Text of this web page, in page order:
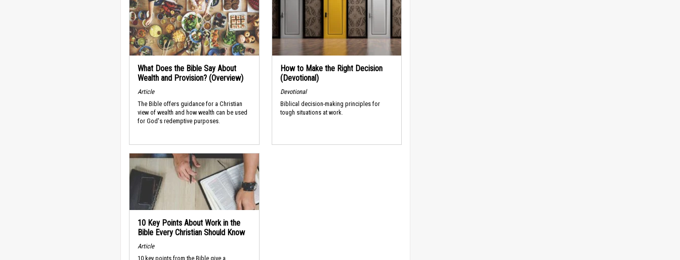
What Does the Bible Say About
Wealth and Provision? (Overview)
Article
The Bible offers guidance for a Christian
view of wealth and how wealth can be used
for God's redemptive purposes.
How to Make the Right Decision
(Devotional)
Devotional
Biblical decision-making principles for
tough situations at work.
10 Key Points About Work in the
Bible Every Christian Should Know
Article
10 key points from the Bible give a